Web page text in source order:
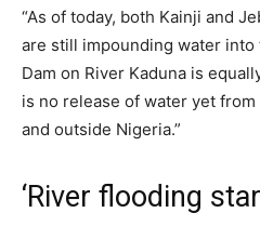
“As of today, both Kainji and
are still impounding water
Dam on River Kaduna is
is no release of water yet
and outside Nigeria.”
‘River flooding